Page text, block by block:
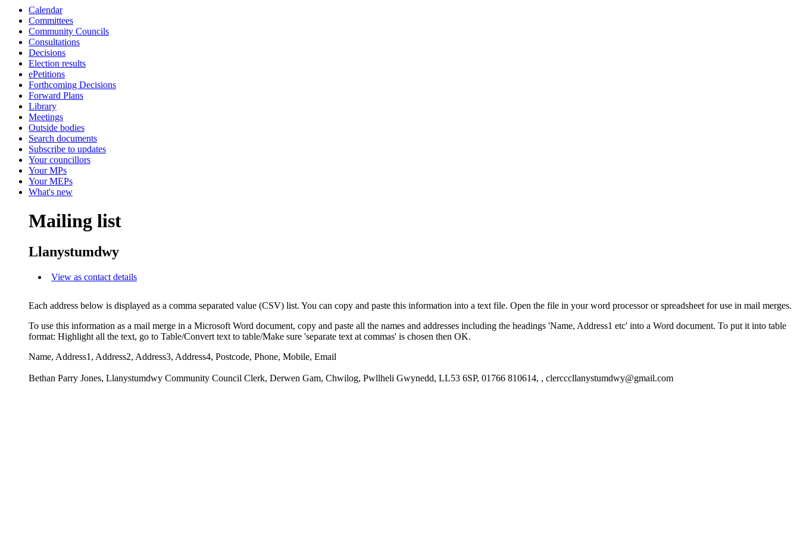
Calendar
Committees
Community Councils
Consultations
Decisions
Election results
ePetitions
Forthcoming Decisions
Forward Plans
Library
Meetings
Outside bodies
Search documents
Subscribe to updates
Your councillors
Your MPs
Your MEPs
What's new
Mailing list
Llanystumdwy
View as contact details
Each address below is displayed as a comma separated value (CSV) list. You can copy and paste this information into a text file. Open the file in your word processor or spreadsheet for use in mail merges.
To use this information as a mail merge in a Microsoft Word document, copy and paste all the names and addresses including the headings 'Name, Address1 etc' into a Word document. To put it into table
format: Highlight all the text, go to Table/Convert text to table/Make sure 'separate text at commas' is chosen then OK.
Name, Address1, Address2, Address3, Address4, Postcode, Phone, Mobile, Email
Bethan Parry Jones, Llanystumdwy Community Council Clerk, Derwen Gam, Chwilog, Pwllheli Gwynedd, LL53 6SP, 01766 810614, , clercccllanystumdwy@gmail.com